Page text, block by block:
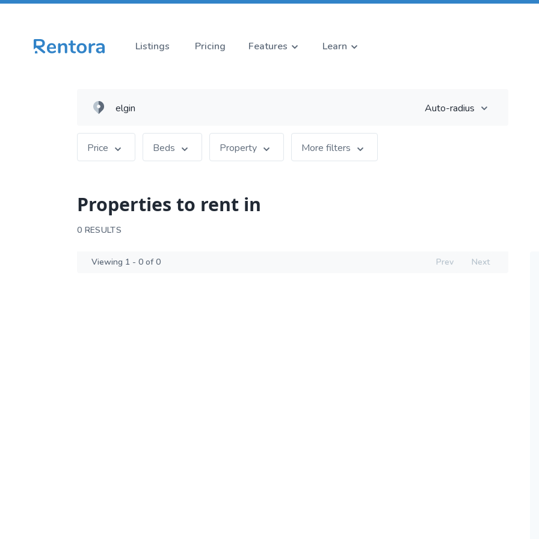
Listings Pricing Features Learn
Auto-radius
Price Beds Property More filters
Properties to rent in
0 RESULTS
Viewing 1 - 0 of 0 Prev Next